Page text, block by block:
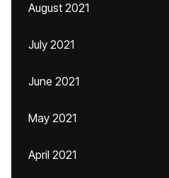
August 2021
July 2021
June 2021
May 2021
April 2021